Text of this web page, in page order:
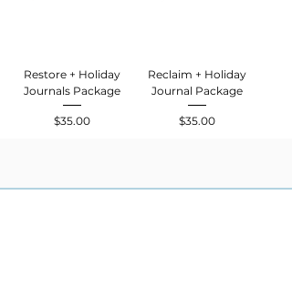
Restore + Holiday
Journals Package
Price
$35.00
Reclaim + Holiday
Journal Package
Price
$35.00